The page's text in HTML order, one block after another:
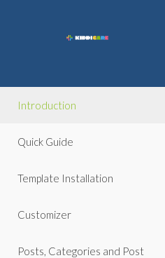
Introduction
Quick Guide
Template Installation
Customizer
Posts, Categories and Post